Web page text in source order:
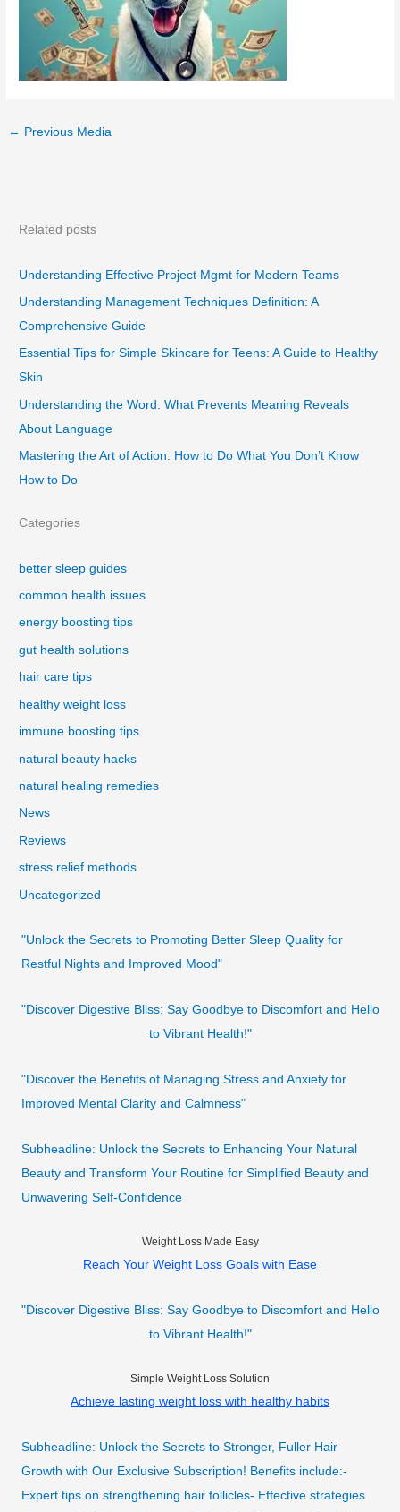
← Previous Media
Related posts
Understanding Effective Project Mgmt for Modern Teams
Understanding Management Techniques Definition: A
Comprehensive Guide
Essential Tips for Simple Skincare for Teens: A Guide to Healthy
Skin
Understanding the Word: What Prevents Meaning Reveals
About Language
Mastering the Art of Action: How to Do What You Don’t Know
How to Do
Categories
better sleep guides
common health issues
energy boosting tips
gut health solutions
hair care tips
healthy weight loss
immune boosting tips
natural beauty hacks
natural healing remedies
News
Reviews
stress relief methods
Uncategorized
"Unlock the Secrets to Promoting Better Sleep Quality for
Restful Nights and Improved Mood"
"Discover Digestive Bliss: Say Goodbye to Discomfort and Hello
to Vibrant Health!"
"Discover the Benefits of Managing Stress and Anxiety for
Improved Mental Clarity and Calmness"
Subheadline: Unlock the Secrets to Enhancing Your Natural
Beauty and Transform Your Routine for Simplified Beauty and
Unwavering Self-Confidence
Weight Loss Made Easy
Reach Your Weight Loss Goals with Ease
"Discover Digestive Bliss: Say Goodbye to Discomfort and Hello
to Vibrant Health!"
Simple Weight Loss Solution
Achieve lasting weight loss with healthy habits
Subheadline: Unlock the Secrets to Stronger, Fuller Hair
Growth with Our Exclusive Subscription! Benefits include:-
Expert tips on strengthening hair follicles- Effective strategies